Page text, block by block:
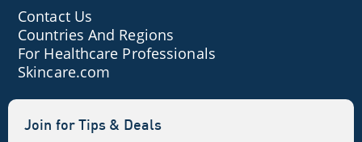
Contact Us
Countries And Regions
For Healthcare Professionals
Skincare.com
Join for Tips & Deals